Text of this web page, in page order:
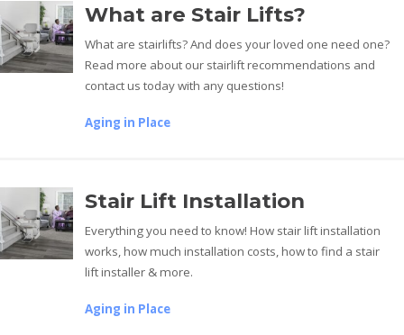
What are Stair Lifts?
What are stairlifts? And does your loved one need one?
Read more about our stairlift recommendations and
contact us today with any questions!
Aging in Place
Stair Lift Installation
Everything you need to know! How stair lift installation
works, how much installation costs, how to find a stair
lift installer & more.
Aging in Place